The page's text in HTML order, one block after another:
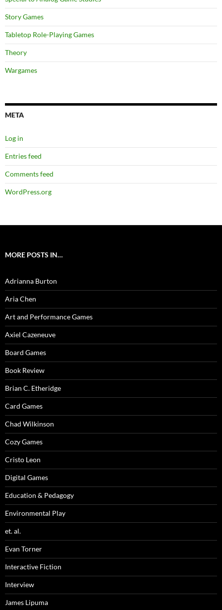
Story Games
Tabletop Role-Playing Games
Theory
Wargames
META
Log in
Entries feed
Comments feed
WordPress.org
MORE POSTS IN…
Adrianna Burton
Aria Chen
Art and Performance Games
Axiel Cazeneuve
Board Games
Book Review
Brian C. Etheridge
Card Games
Chad Wilkinson
Cozy Games
Cristo Leon
Digital Games
Education & Pedagogy
Environmental Play
et. al.
Evan Torner
Interactive Fiction
Interview
James Lipuma